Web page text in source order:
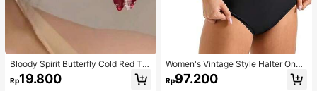
Bloody Spirit Butterfly Cold Red Tas
sel Butterfly Earrings, New Fashion
Earrings With High-End Sense, Vers
Rp19.800
Women's Vintage Style Halter One-
Piece Swimsuit With Tummy Contro
l Summer Vacation Casual Beach Bl
Rp97.200